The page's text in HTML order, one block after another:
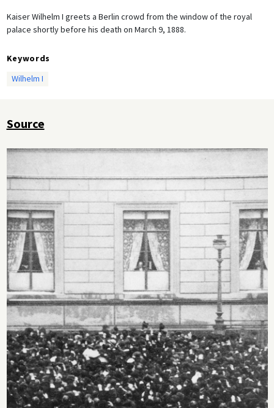
Kaiser Wilhelm I greets a Berlin crowd from the window of the royal
palace shortly before his death on March 9, 1888.
Keywords
Wilhelm I
Source